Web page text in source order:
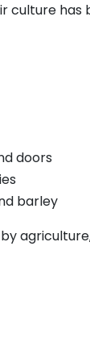
culture
doors
barley